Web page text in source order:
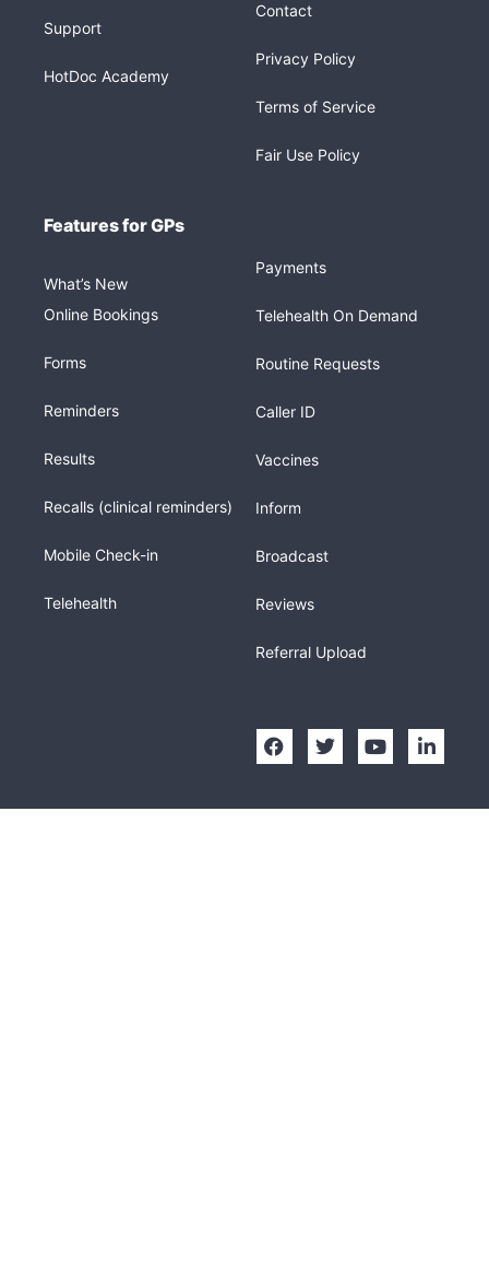
Support
HotDoc Academy
Contact
Privacy Policy
Terms of Service
Fair Use Policy
Features for GPs
What’s New
Online Bookings
Forms
Reminders
Results
Recalls (clinical reminders)
Mobile Check-in
Telehealth
Payments
Telehealth On Demand
Routine Requests
Caller ID
Vaccines
Inform
Broadcast
Reviews
Referral Upload